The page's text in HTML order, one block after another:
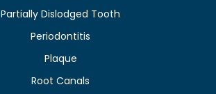
Partially Dislodged Tooth
Periodontitis
Plaque
Root Canals